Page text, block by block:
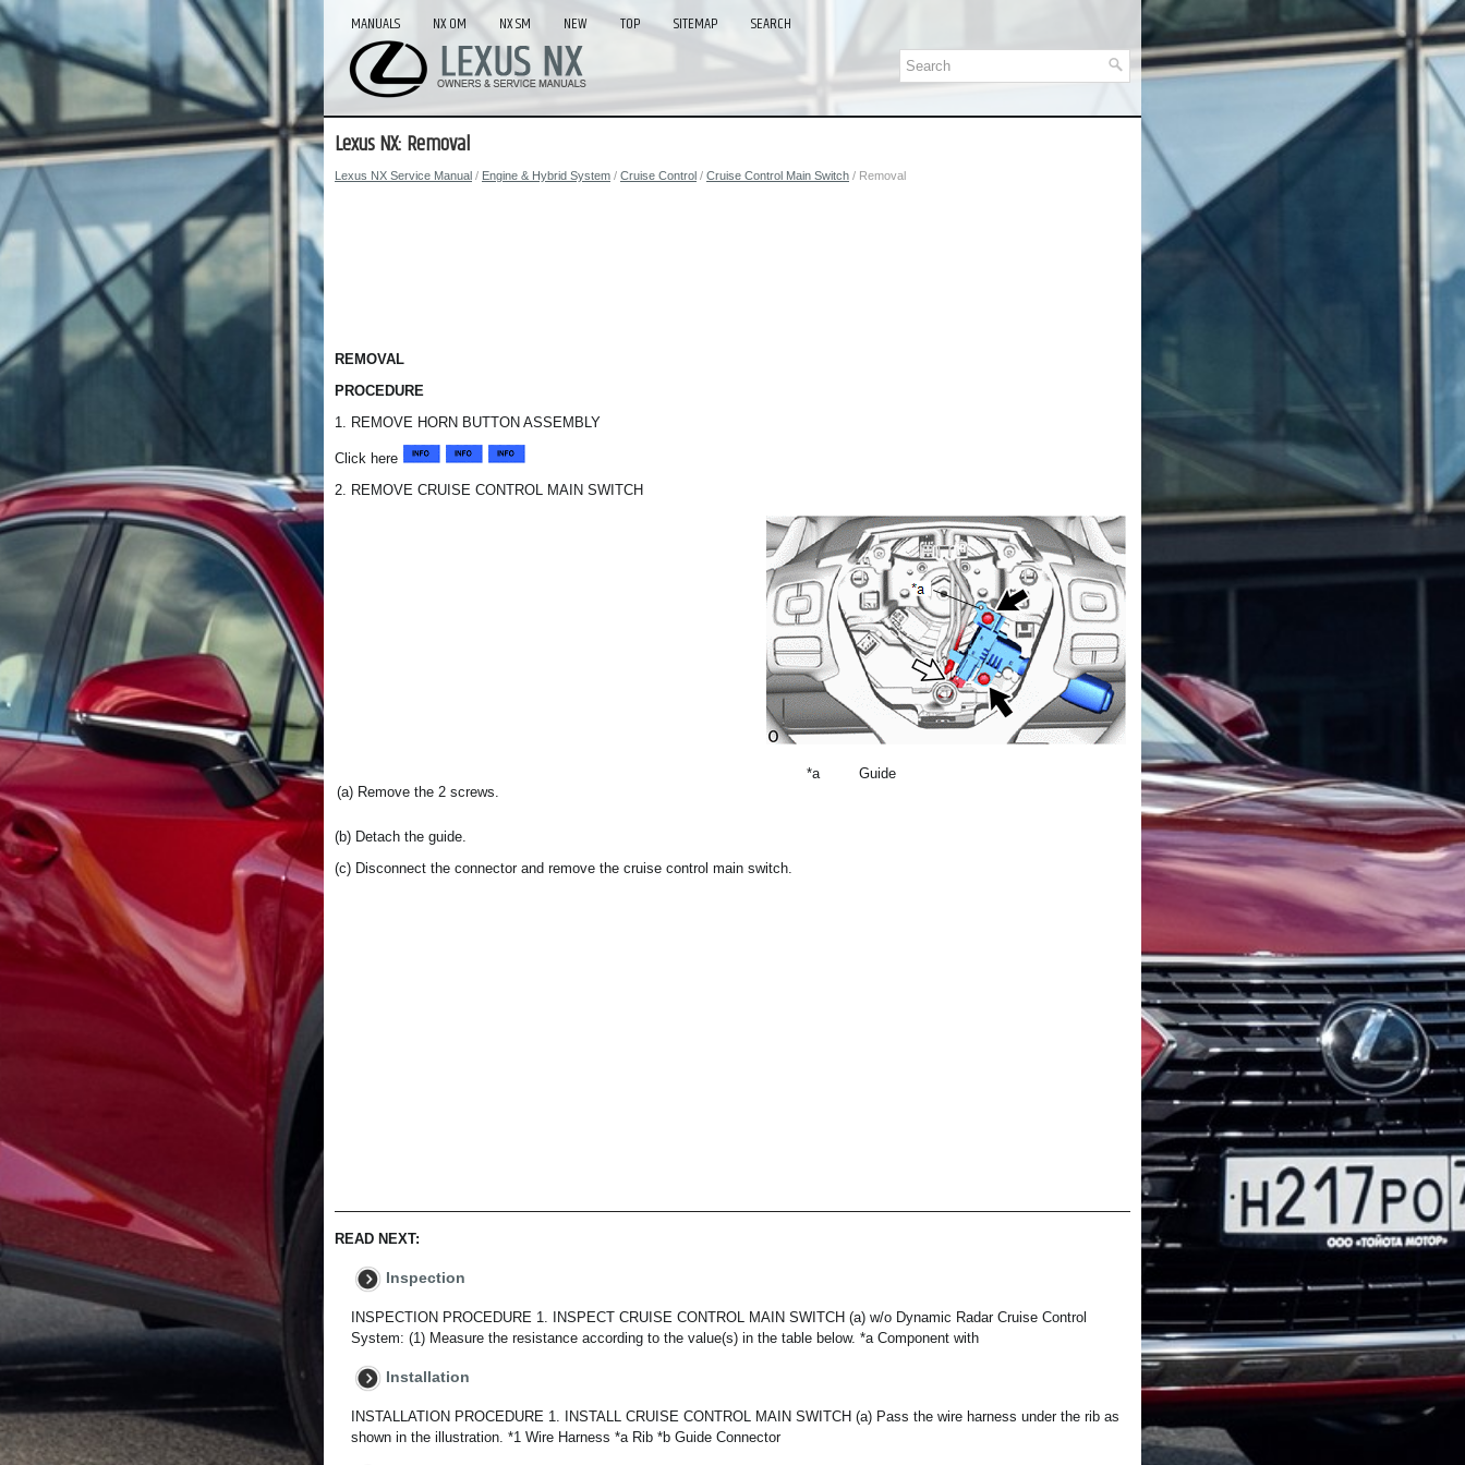
MANUALS NX OM NX SM NEW TOP SITEMAP SEARCH
Lexus NX: Removal
Lexus NX Service Manual / Engine & Hybrid System / Cruise Control / Cruise Control Main Switch / Removal
REMOVAL
PROCEDURE
1. REMOVE HORN BUTTON ASSEMBLY
Click here
2. REMOVE CRUISE CONTROL MAIN SWITCH
(a) Remove the 2 screws.
*a Guide
(b) Detach the guide.
(c) Disconnect the connector and remove the cruise control main switch.
READ NEXT:
Inspection
INSPECTION PROCEDURE 1. INSPECT CRUISE CONTROL MAIN SWITCH (a) w/o Dynamic Radar Cruise Control
System: (1) Measure the resistance according to the value(s) in the table below. *a Component with
Installation
INSTALLATION PROCEDURE 1. INSTALL CRUISE CONTROL MAIN SWITCH (a) Pass the wire harness under the rib as
shown in the illustration. *1 Wire Harness *a Rib *b Guide Connector